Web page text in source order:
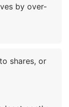
by over-
shares, or